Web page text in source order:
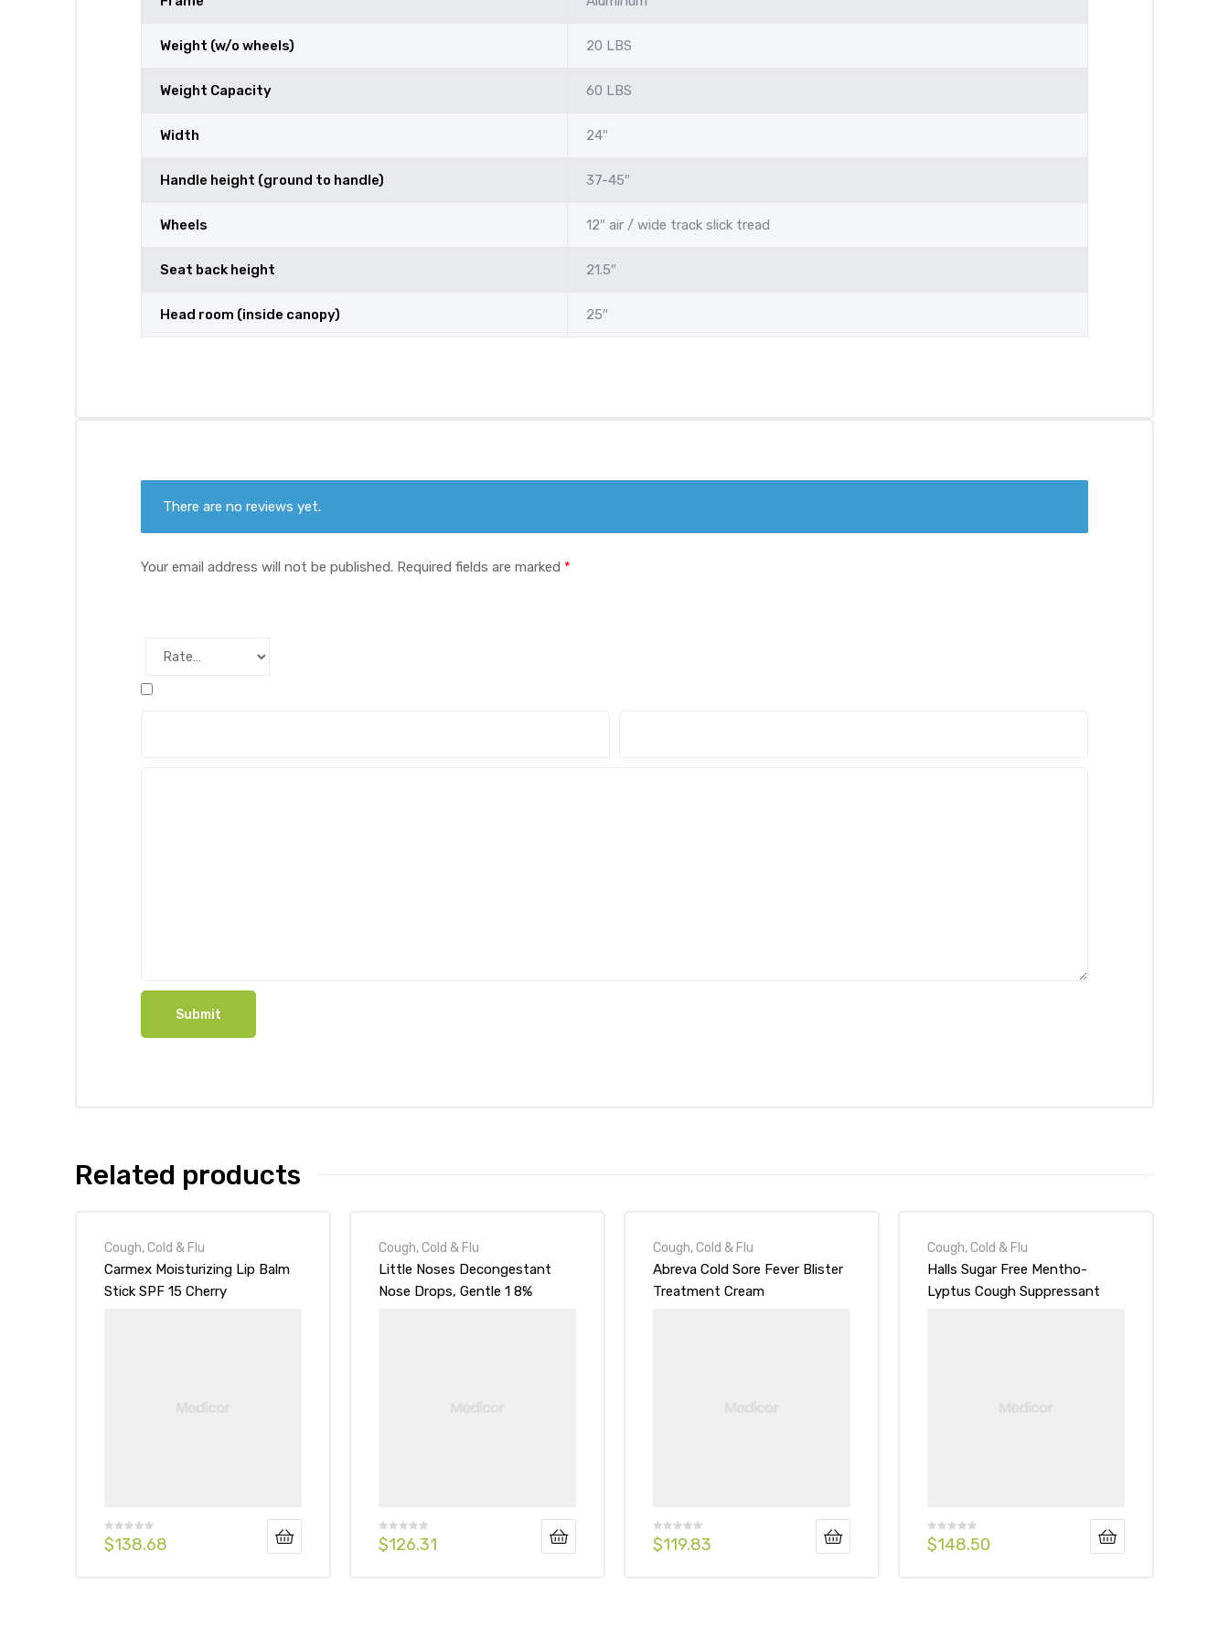
Weight (w/o wheels) 20 LBS
Weight Capacity 60 LBS
Width 24″
Handle height (ground to handle) 37-45″
Wheels 12″ air / wide track slick tread
Seat back height 21.5″
Head room (inside canopy) 25″
There are no reviews yet.
Your email address will not be published. Required fields are marked *
Related products
Cough, Cold & Flu
Carmex Moisturizing Lip Balm
Stick SPF 15 Cherry
$138.68
Cough, Cold & Flu
Little Noses Decongestant
Nose Drops, Gentle 1 8%
$126.31
Cough, Cold & Flu
Abreva Cold Sore Fever Blister
Treatment Cream
$119.83
Cough, Cold & Flu
Halls Sugar Free Mentho-
Lyptus Cough Suppressant
$148.50